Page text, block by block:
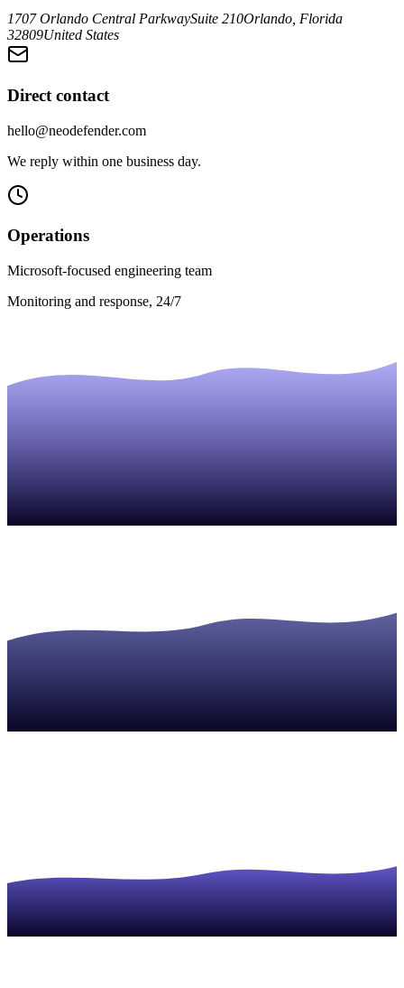
1707 Orlando Central ParkwaySuite 210Orlando, Florida
32809United States
Direct contact
hello@neodefender.com
We reply within one business day.
Operations
Microsoft-focused engineering team
Monitoring and response, 24/7